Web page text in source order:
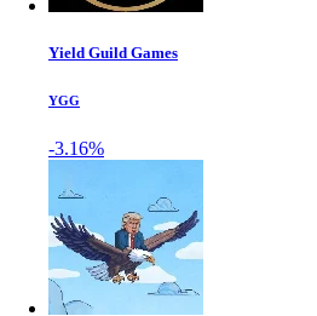
Yield Guild Games
YGG
-3.16%